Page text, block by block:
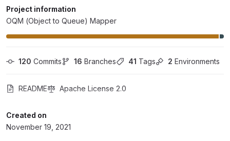
Project information
OQM (Object to Queue) Mapper
120 Commits 16 Branches 41 Tags 2 Environments
README Apache License 2.0
Created on
November 19, 2021